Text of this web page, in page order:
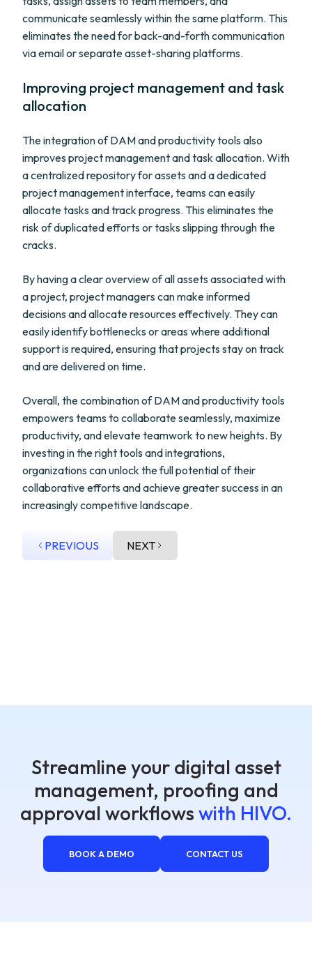
communicate seamlessly within the same platform. This
eliminates the need for back-and-forth communication
via email or separate asset-sharing platforms.
Improving project management and task
allocation
The integration of DAM and productivity tools also
improves project management and task allocation. With
a centralized repository for assets and a dedicated
project management interface, teams can easily
allocate tasks and track progress. This eliminates the
risk of duplicated efforts or tasks slipping through the
cracks.
By having a clear overview of all assets associated with
a project, project managers can make informed
decisions and allocate resources effectively. They can
easily identify bottlenecks or areas where additional
support is required, ensuring that projects stay on track
and are delivered on time.
Overall, the combination of DAM and productivity tools
empowers teams to collaborate seamlessly, maximize
productivity, and elevate teamwork to new heights. By
investing in the right tools and integrations,
organizations can unlock the full potential of their
collaborative efforts and achieve greater success in an
increasingly competitive landscape.
PREVIOUS NEXT
Streamline your digital asset
management, proofing and
approval workflows with HIVO.
BOOK A DEMO CONTACT US